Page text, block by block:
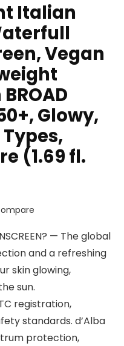
Italian
Vegan
Glowy,
(1.69 fl.
— The global
and a refreshing
skin glowing,
sun.
registration,
standards. d’Alba
protection,